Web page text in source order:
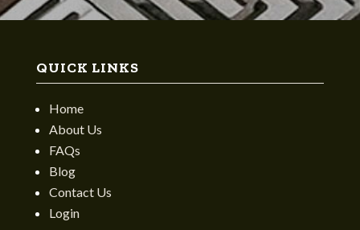
QUICK LINKS
Home
About Us
FAQs
Blog
Contact Us
Login